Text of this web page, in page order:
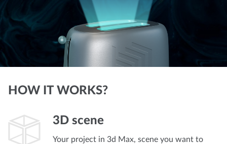
HOW IT WORKS?
3D scene
Your project in 3d Max, scene you want to